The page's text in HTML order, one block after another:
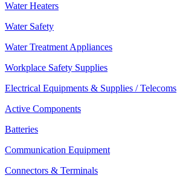
Water Heaters
Water Safety
Water Treatment Appliances
Workplace Safety Supplies
Electrical Equipments & Supplies / Telecoms
Active Components
Batteries
Communication Equipment
Connectors & Terminals